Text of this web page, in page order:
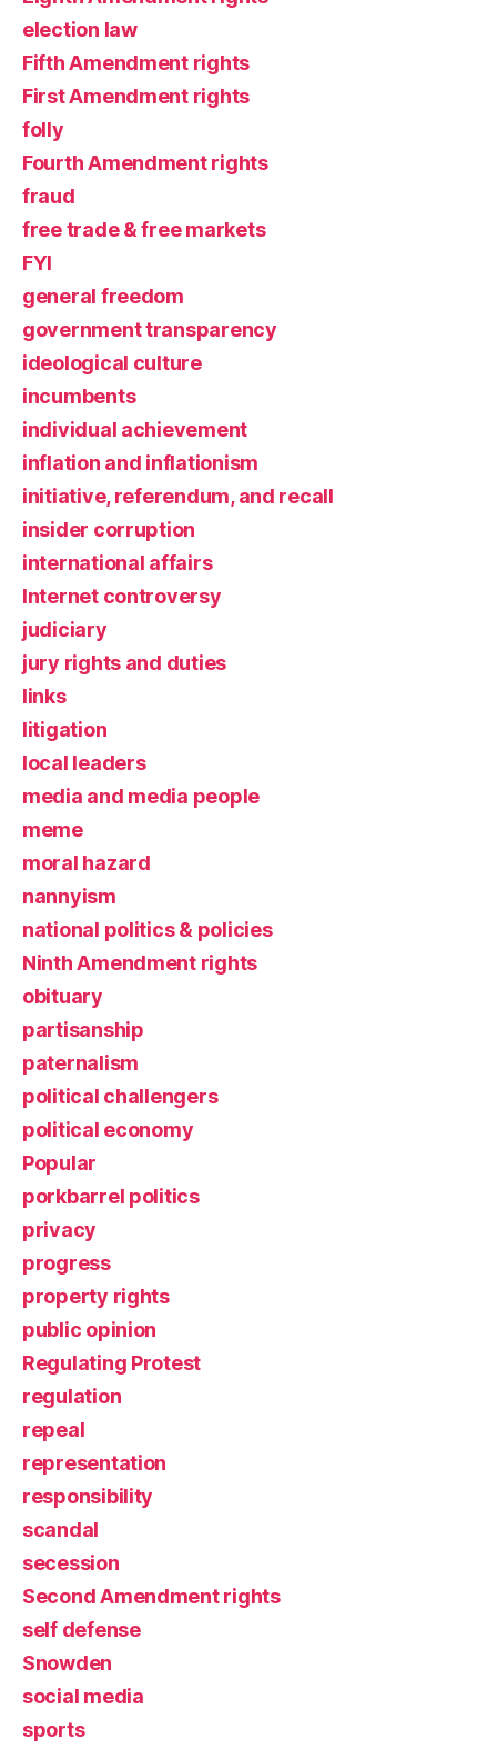
election law
Fifth Amendment rights
First Amendment rights
folly
Fourth Amendment rights
fraud
free trade & free markets
FYI
general freedom
government transparency
ideological culture
incumbents
individual achievement
inflation and inflationism
initiative, referendum, and recall
insider corruption
international affairs
Internet controversy
judiciary
jury rights and duties
links
litigation
local leaders
media and media people
meme
moral hazard
nannyism
national politics & policies
Ninth Amendment rights
obituary
partisanship
paternalism
political challengers
political economy
Popular
porkbarrel politics
privacy
progress
property rights
public opinion
Regulating Protest
regulation
repeal
representation
responsibility
scandal
secession
Second Amendment rights
self defense
Snowden
social media
sports